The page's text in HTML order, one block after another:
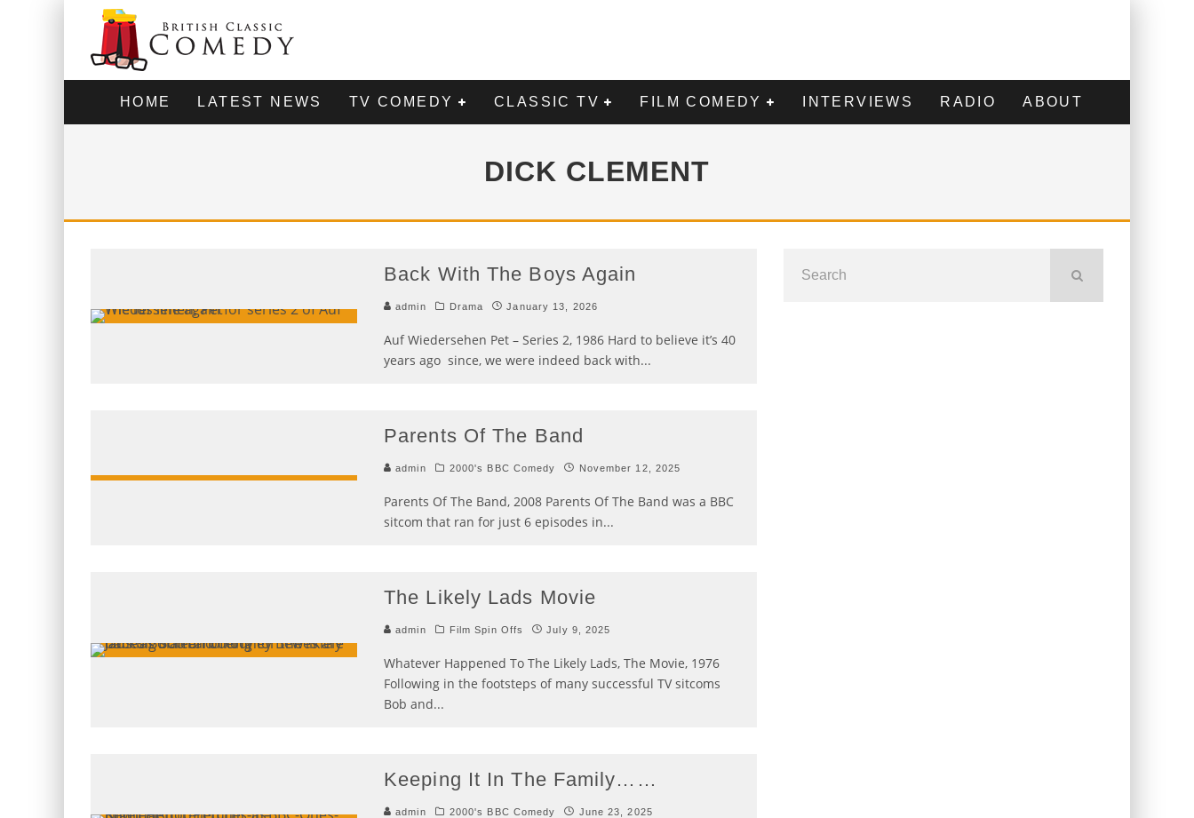
HOME LATEST NEWS TV COMEDY CLASSIC TV FILM COMEDY INTERVIEWS RADIO ABOUT
DICK CLEMENT
Back With The Boys Again
admin Drama January 13, 2026
Auf Wiedersehen Pet – Series 2, 1986 Hard to believe it’s 40
years ago since, we were indeed back with...
Parents Of The Band
admin 2000's BBC Comedy November 12, 2025
Parents Of The Band, 2008 Parents Of The Band was a BBC
sitcom that ran for just 6 episodes in...
The Likely Lads Movie
admin Film Spin Offs July 9, 2025
Whatever Happened To The Likely Lads, The Movie, 1976
Following in the footsteps of many successful TV sitcoms
Bob and...
Keeping It In The Family……
admin 2000's BBC Comedy June 23, 2025